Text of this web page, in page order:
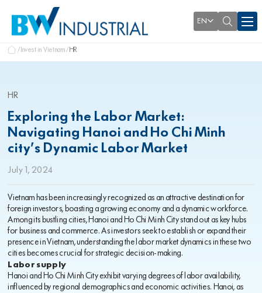
EN
Invest in Vietnam HR
HR
Exploring the Labor Market:
Navigating Hanoi and Ho Chi Minh
city’s Dynamic Labor Market
July 1, 2024
Vietnam has been increasingly recognized as an attractive destination for
foreign investors, boasting a growing economy and a dynamic workforce.
Among its bustling cities, Hanoi and Ho Chi Minh City stand out as key hubs
for business and commerce. As investors seek to establish or expand their
presence in Vietnam, understanding the labor market dynamics in these two
cities becomes crucial for strategic decision-making.
Labor supply
Hanoi and Ho Chi Minh City exhibit varying degrees of labor availability,
influenced by regional demographics and economic activities. Hanoi, as